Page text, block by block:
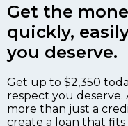
Get the
quickly,
you deserve.
Get up to $2,350
respect you deserve.
more than just a
create a loan that